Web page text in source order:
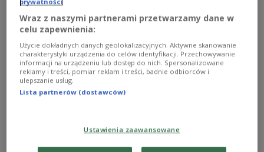
#stoprussia
Russian troops launched 40 missile strikes
on Ukraine on Oct 22 - General Staff
https://t.co/HCPzSEscqq
— Ukrinform-EN (@Ukrinform_News)October 22,
2022
prywatności
Wraz z naszymi partnerami przetwarzamy dane w
celu zapewnienia:
Użycie dokładnych danych geolokalizacyjnych. Aktywne skanowanie
charakterystyki urządzenia do celów identyfikacji. Przechowywanie
informacji na urządzeniu lub dostęp do nich. Spersonalizowane
reklamy i treści, pomiar reklam i treści, badnie odbiorców i
ulepszanie usług.
Lista partnerów (dostawców)
Ustawienia zaawansowane